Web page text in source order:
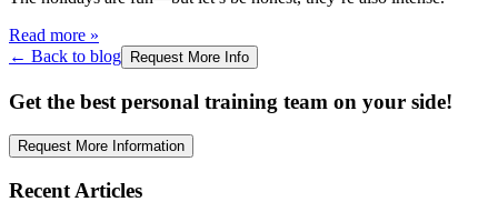
Read more »
← Back to blog
Request More Info
Get the best personal training team on your side!
Request More Information
Recent Articles